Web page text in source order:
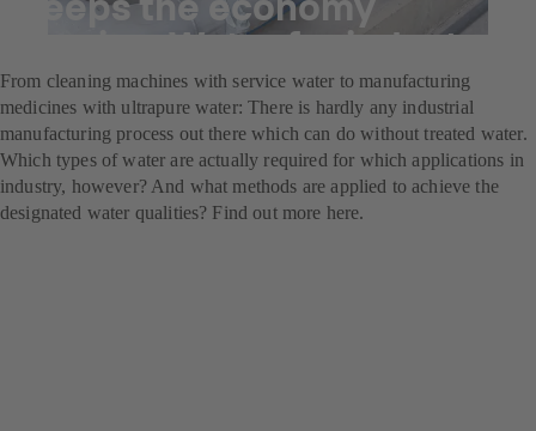
flowing: Water for industry
From cleaning machines with service water to manufacturing
medicines with ultrapure water: There is hardly any industrial
manufacturing process out there which can do without treated water.
Which types of water are actually required for which applications in
industry, however? And what methods are applied to achieve the
designated water qualities? Find out more here.